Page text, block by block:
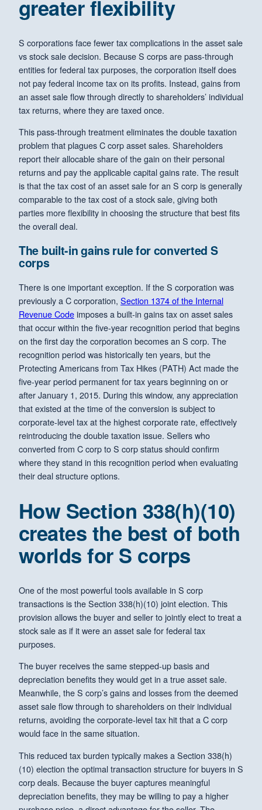
greater flexibility
S corporations face fewer tax complications in the asset sale
vs stock sale decision. Because S corps are pass-through
entities for federal tax purposes, the corporation itself does
not pay federal income tax on its profits. Instead, gains from
an asset sale flow through directly to shareholders’ individual
tax returns, where they are taxed once.
This pass-through treatment eliminates the double taxation
problem that plagues C corp asset sales. Shareholders
report their allocable share of the gain on their personal
returns and pay the applicable capital gains rate. The result
is that the tax cost of an asset sale for an S corp is generally
comparable to the tax cost of a stock sale, giving both
parties more flexibility in choosing the structure that best fits
the overall deal.
The built-in gains rule for converted S
corps
There is one important exception. If the S corporation was
previously a C corporation, Section 1374 of the Internal
Revenue Codeimposes a built-in gains tax on asset sales
that occur within the five-year recognition period that begins
on the first day the corporation becomes an S corp. The
recognition period was historically ten years, but the
Protecting Americans from Tax Hikes (PATH) Act made the
five-year period permanent for tax years beginning on or
after January 1, 2015. During this window, any appreciation
that existed at the time of the conversion is subject to
corporate-level tax at the highest corporate rate, effectively
reintroducing the double taxation issue. Sellers who
converted from C corp to S corp status should confirm
where they stand in this recognition period when evaluating
their deal structure options.
How Section 338(h)(10)
creates the best of both
worlds for S corps
One of the most powerful tools available in S corp
transactions is the Section 338(h)(10) joint election. This
provision allows the buyer and seller to jointly elect to treat a
stock sale as if it were an asset sale for federal tax
purposes.
The buyer receives the same stepped-up basis and
depreciation benefits they would get in a true asset sale.
Meanwhile, the S corp’s gains and losses from the deemed
asset sale flow through to shareholders on their individual
returns, avoiding the corporate-level tax hit that a C corp
would face in the same situation.
This reduced tax burden typically makes a Section 338(h)
(10) election the optimal transaction structure for buyers in S
corp deals. Because the buyer captures meaningful
depreciation benefits, they may be willing to pay a higher